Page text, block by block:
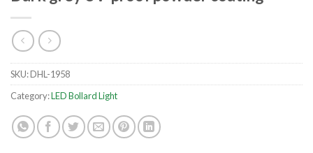
SKU:DHL-1958
Category:LED Bollard Light